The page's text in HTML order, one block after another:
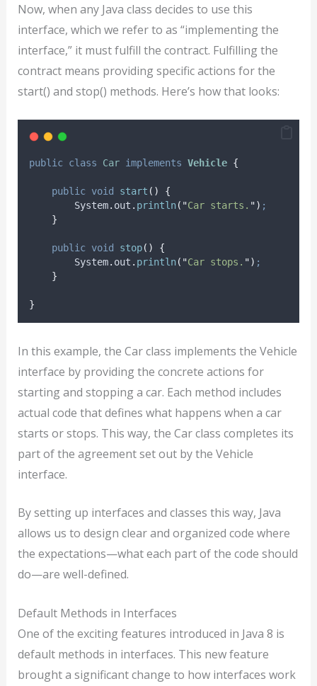
Now, when any Java class decides to use this
interface, which we refer to as “implementing the
interface,” it must fulfill the contract. Fulfilling the
contract means providing specific actions for the
start() and stop() methods. Here’s how that looks:
public class Car implements Vehicle {
public void start ()
{
System. out . println( "Car starts. ") ;
}
public void stop()
{
System. out . println( "Car stops. ") ;
}
}
In this example, the Car class implements the Vehicle
interface by providing the concrete actions for
starting and stopping a car. Each method includes
actual code that defines what happens when a car
starts or stops. This way, the Car class completes its
part of the agreement set out by the Vehicle
interface.
By setting up interfaces and classes this way, Java
allows us to design clear and organized code where
the expectations—what each part of the code should
do—are well-defined.
Default Methods in Interfaces
One of the exciting features introduced in Java 8 is
default methods in interfaces. This new feature
brought a significant change to how interfaces work